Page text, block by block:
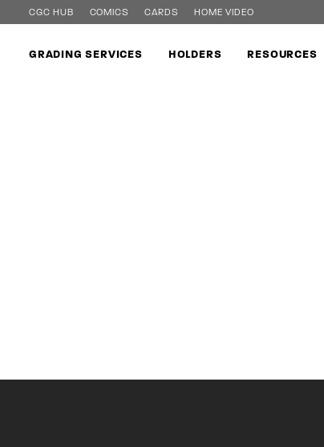
CGC HUB COMICS CARDS HOME VIDEO
GRADING SERVICES HOLDERS RESOURCES